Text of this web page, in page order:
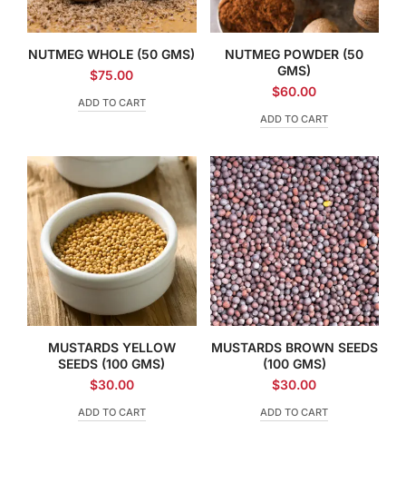
NUTMEG WHOLE (50 GMS)
$75.00
ADD TO CART
NUTMEG POWDER (50
GMS)
$60.00
ADD TO CART
MUSTARDS YELLOW
SEEDS (100 GMS)
$30.00
ADD TO CART
MUSTARDS BROWN SEEDS
(100 GMS)
$30.00
ADD TO CART